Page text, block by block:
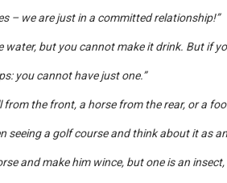
– we are just in a committed relationship!”
water, but you cannot make it drink. But if
you cannot have just one.”
from the front, a horse from the rear, or a
seeing a golf course and think about it as
and make him wince, but one is an